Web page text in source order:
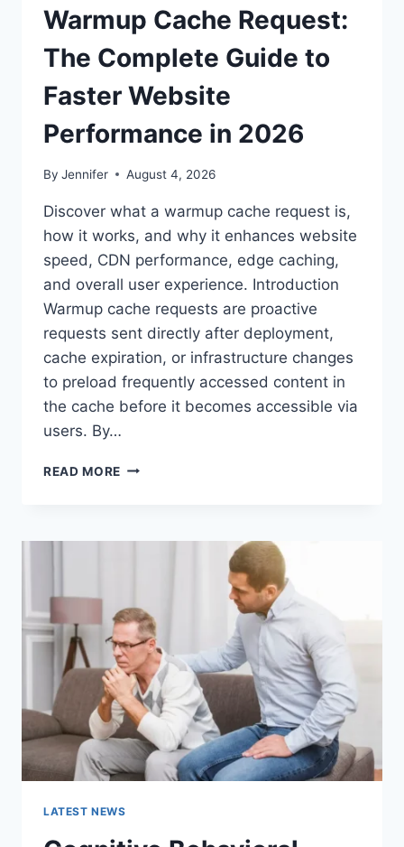
Warmup Cache Request:
The Complete Guide to
Faster Website
Performance in 2026
By Jennifer August 4, 2026
Discover what a warmup cache request is,
how it works, and why it enhances website
speed, CDN performance, edge caching,
and overall user experience. Introduction
Warmup cache requests are proactive
requests sent directly after deployment,
cache expiration, or infrastructure changes
to preload frequently accessed content in
the cache before it becomes accessible via
users. By…
READ MORE WARMUP
COMPLETE
WEBSITE
PERFORMANCE
IN
2026
LATEST NEWS